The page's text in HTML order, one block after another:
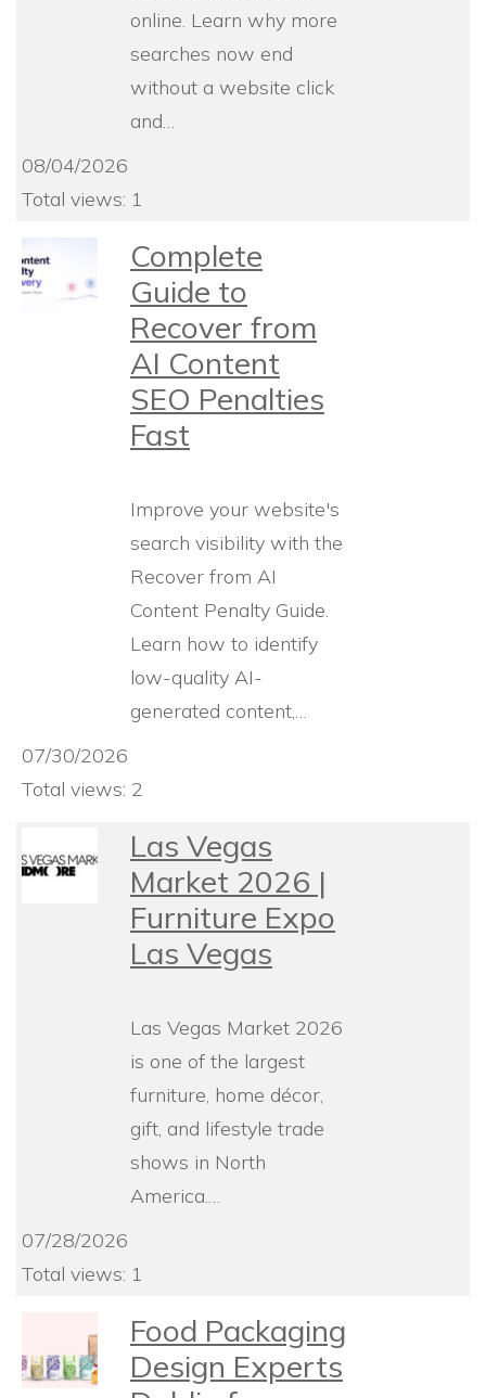
online. Learn why more
searches now end
without a website click
and…
08/04/2026
Total views: 1
Complete
Guide to
Recover from
AI Content
SEO Penalties
Fast
Improve your website's
search visibility with the
Recover from AI
Content Penalty Guide.
Learn how to identify
low-quality AI-
generated content,…
07/30/2026
Total views: 2
Las Vegas
Market 2026 |
Furniture Expo
Las Vegas
Las Vegas Market 2026
is one of the largest
furniture, home décor,
gift, and lifestyle trade
shows in North
America.…
07/28/2026
Total views: 1
Food Packaging
Design Experts